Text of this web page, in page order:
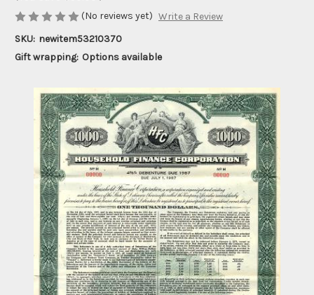
(No reviews yet) Write a Review
SKU: newitem53210370
Gift wrapping: Options available